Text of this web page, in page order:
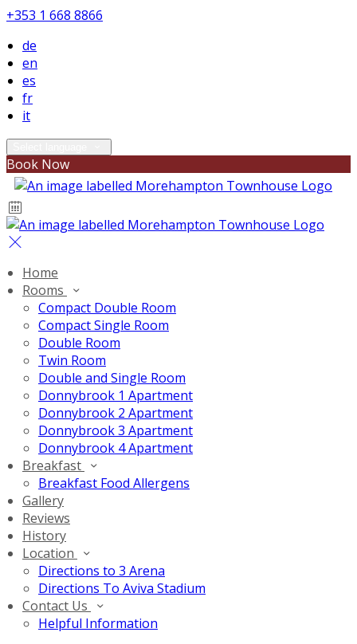
+353 1 668 8866
de
en
es
fr
it
Book Now
Home
Rooms
Compact Double Room
Compact Single Room
Double Room
Twin Room
Double and Single Room
Donnybrook 1 Apartment
Donnybrook 2 Apartment
Donnybrook 3 Apartment
Donnybrook 4 Apartment
Breakfast
Breakfast Food Allergens
Gallery
Reviews
History
Location
Directions to 3 Arena
Directions To Aviva Stadium
Contact Us
Helpful Information